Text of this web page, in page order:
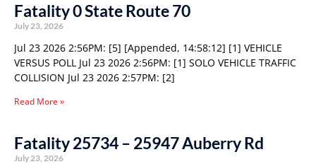
Fatality 0 State Route 70
July 23, 2026
Jul 23 2026 2:56PM: [5] [Appended, 14:58:12] [1] VEHICLE
VERSUS POLL Jul 23 2026 2:56PM: [1] SOLO VEHICLE TRAFFIC
COLLISION Jul 23 2026 2:57PM: [2]
Read More »
Fatality 25734 – 25947 Auberry Rd
July 23, 2026